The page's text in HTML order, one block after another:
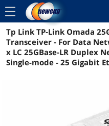
menu
Reviews
Tp Link TP-Link Omada
Transceiver - For Data
x LC 25GBase-LR Duplex
Single-mode - 25 Gigabit